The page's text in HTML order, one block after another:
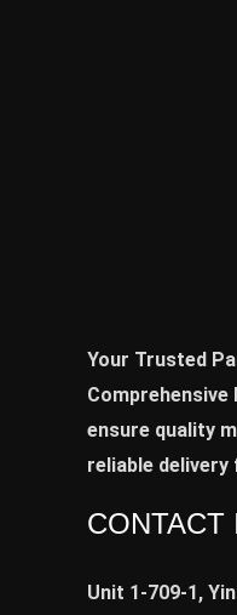
Your Trusted
Comprehensive
ensure quality
reliable
CONTACT
Unit 1-709-1,